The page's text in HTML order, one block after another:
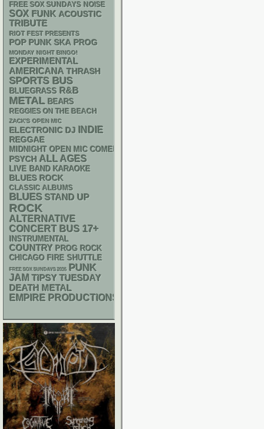
FREE SOX SUNDAYS NOISE
SOX FUNK ACOUSTIC
TRIBUTE
RIOT FEST PRESENTS
POP PUNK SKA PROG
MONDAY NIGHT BINGO!
EXPERIMENTAL
AMERICANA THRASH
SPORTS BUS
BLUEGRASS R&B
METAL BEARS
REGGIES ON THE BEACH
ZACK'S OPEN MIC
ELECTRONIC DJ INDIE
REGGAE
MIDNIGHT OPEN MIC COMEDY NIGHTS
PSYCH ALL AGES
LIVE BAND KARAOKE
BLUES ROCK
CLASSIC ALBUMS
BLUES STAND UP
ROCK
ALTERNATIVE
CONCERT BUS 17+
INSTRUMENTAL
COUNTRY PROG ROCK
CHICAGO FIRE SHUTTLE
FREE SOX SUNDAYS 2026 PUNK
JAM TIPSY TUESDAY
DEATH METAL
EMPIRE PRODUCTIONS